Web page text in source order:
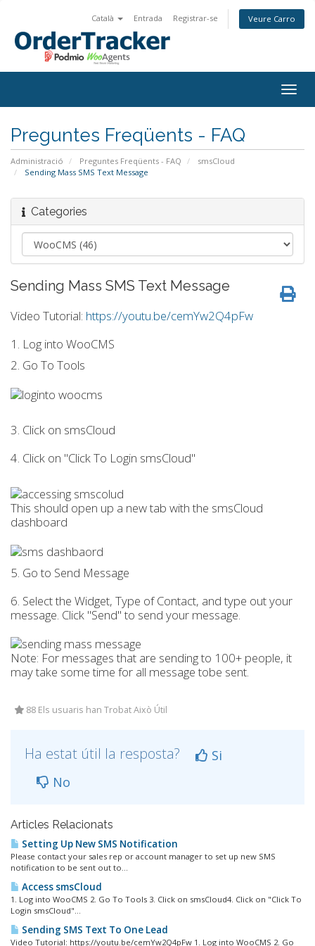
Català Entrada Registrar-se Veure Carro
Preguntes Freqüents - FAQ
Administració Preguntes Freqüents - FAQ
smsCloud
Sending Mass SMS Text Message
Categories
Sending Mass SMS Text Message
Video Tutorial: https://youtu.be/cemYw2Q4pFw
1. Log into WooCMS
2. Go To Tools
3. Click on smsCloud
4. Click on "Click To Login smsCloud"
This should open up a new tab with the smsCloud
dashboard
5. Go to Send Message
6. Select the Widget, Type of Contact, and type out your
message. Click "Send" to send your message.
Note: For messages that are sending to 100+ people, it
may take some time for all message tobe sent.
88 Els usuaris han Trobat Això Útil
Ha estat útil la resposta?
Si
No
Articles Relacionats
Setting Up New SMS Notification
Please contact your sales rep or account manager to set up new SMS
notification to be sent out to...
Access smsCloud
1. Log into WooCMS 2. Go To Tools 3. Click on smsCloud4. Click on "Click To
Login smsCloud"...
Sending SMS Text To One Lead
Video Tutorial: https://youtu.be/cemYw2Q4pFw 1. Log into WooCMS 2. Go